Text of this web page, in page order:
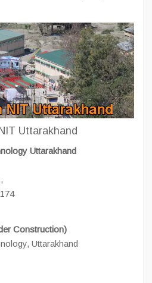
Uttarakhand
Uttarakhand
Construction)
Uttarakhand